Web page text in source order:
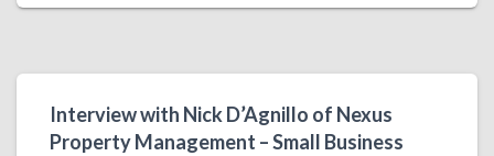
Interview with Nick D’Agnillo of Nexus
Property Management – Small Business